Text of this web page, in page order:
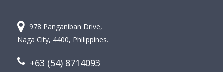
978 Panganiban Drive,
Naga City, 4400, Philippines.
+63 (54) 8714093